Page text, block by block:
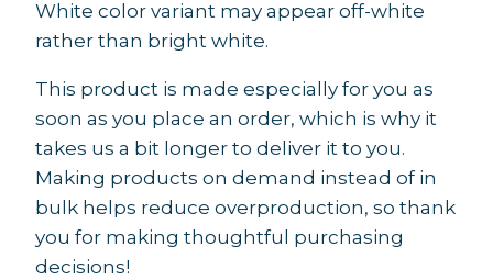
White color variant may appear off-white
rather than bright white.
This product is made especially for you as
soon as you place an order, which is why it
takes us a bit longer to deliver it to you.
Making products on demand instead of in
bulk helps reduce overproduction, so thank
you for making thoughtful purchasing
decisions!